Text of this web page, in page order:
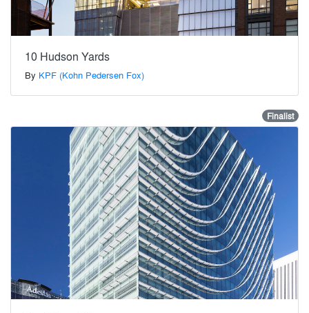
10 Hudson Yards
By KPF (Kohn Pedersen Fox)
Finalist